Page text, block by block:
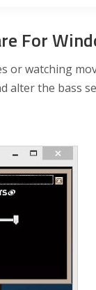
For
or watching
alter the bass